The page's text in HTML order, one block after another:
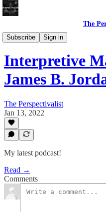
The
Subscribe
Sign in
Bonus!
Interpretive
James B.
The Perspectivalist
Jan 13, 2022
My latest podcast!
Read →
Comments